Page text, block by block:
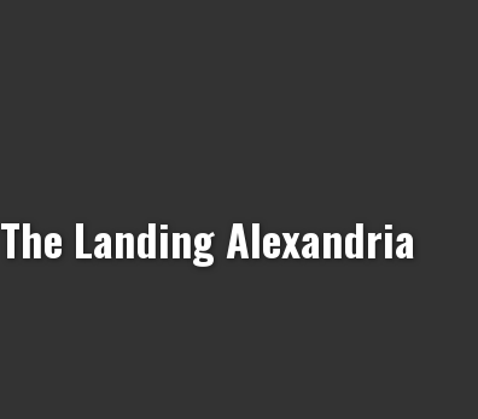
The Landing Alexandria